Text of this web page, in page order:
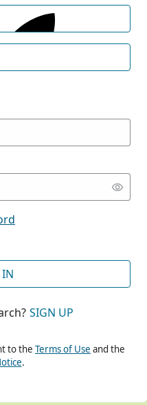
SIGN UP
to the Terms of Use and the
.